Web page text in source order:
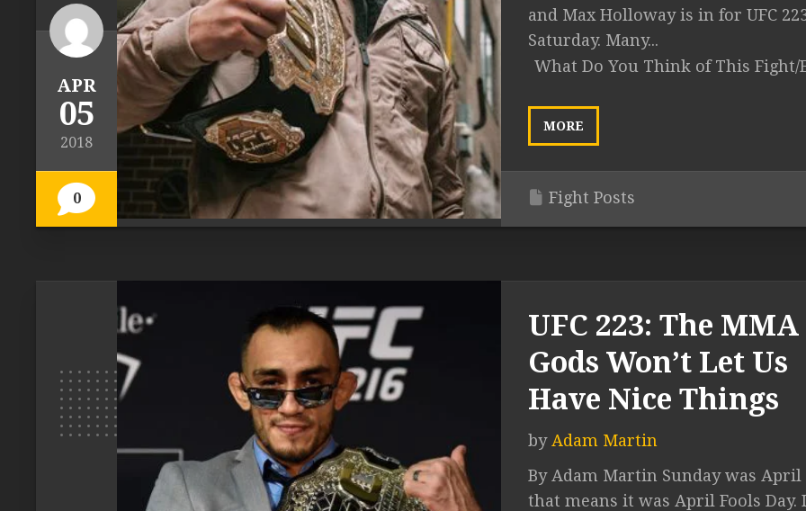
APR
05
2018
0
and Max Holloway is in for UFC
Saturday. Many...
What Do You Think of This Fight/
MORE
Fight Posts
UFC 223: The MMA
Gods Won’t Let Us
Have Nice Things
by Adam Martin
By Adam Martin Sunday was April
that means it was April Fools Day.